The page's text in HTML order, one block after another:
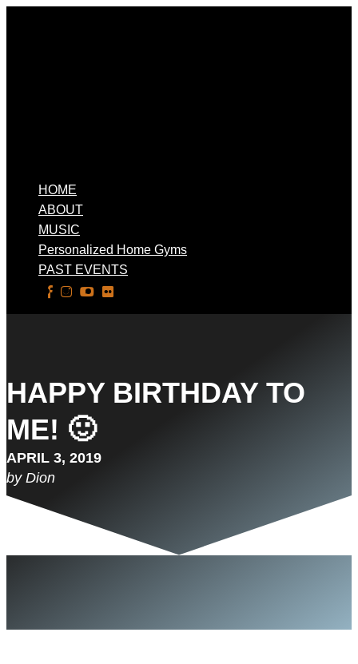
HOME
ABOUT
MUSIC
Personalized Home Gyms
PAST EVENTS
HAPPY BIRTHDAY TO
ME! 🙂
APRIL 3, 2019
by Dion